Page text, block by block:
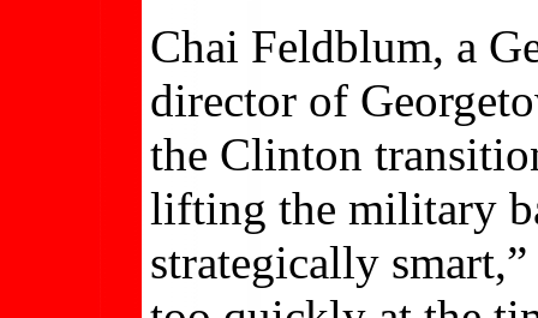
Chai Feldblum, a
director of
the Clinton
lifting the military
strategically